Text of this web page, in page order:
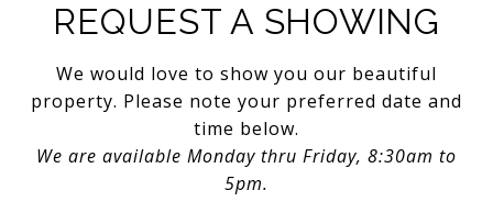
REQUEST A SHOWING
We would love to show you our beautiful
property. Please note your preferred date and
time below.
We are available Monday thru Friday, 8:30am to
5pm.